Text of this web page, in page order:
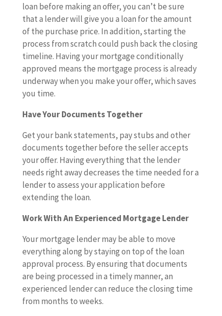
loan before making an offer, you can’t be sure
that a lender will give you a loan for the amount
of the purchase price. In addition, starting the
process from scratch could push back the closing
timeline. Having your mortgage conditionally
approved means the mortgage process is already
underway when you make your offer, which saves
you time.
Have Your Documents Together
Get your bank statements, pay stubs and other
documents together before the seller accepts
your offer. Having everything that the lender
needs right away decreases the time needed for a
lender to assess your application before
extending the loan.
Work With An Experienced Mortgage Lender
Your mortgage lender may be able to move
everything along by staying on top of the loan
approval process. By ensuring that documents
are being processed in a timely manner, an
experienced lender can reduce the closing time
from months to weeks.